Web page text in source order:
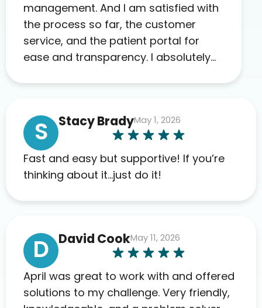
management. And I am satisfied with
the process so far, the customer
service, and the patient portal for
ease and transparency. I absolutely
far. My insurance company’s
marketplace connected me to Agile,
and I will recommend this company
to others as well.
S Stacy BradyMay 1, 2026
Fast and easy but supportive! If you’re
thinking about it…just do it!
D David CookMay 11, 2026
April was great to work with and offered
solutions to my challenge. Very friendly,